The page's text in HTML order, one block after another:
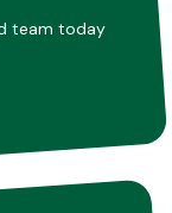
team today